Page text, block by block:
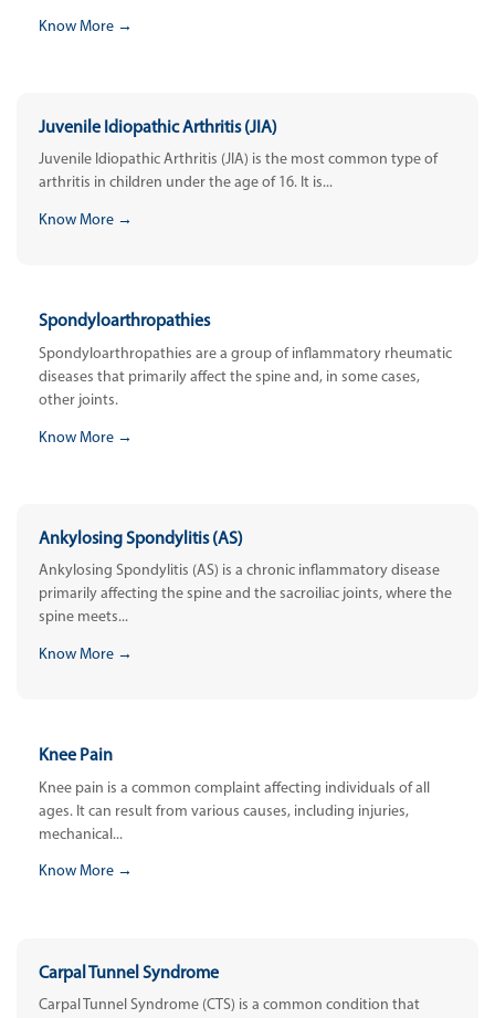
Know More →
Juvenile Idiopathic Arthritis (JIA)
Juvenile Idiopathic Arthritis (JIA) is the most common type of
arthritis in children under the age of 16. It is...
Know More →
Spondyloarthropathies
Spondyloarthropathies are a group of inflammatory rheumatic
diseases that primarily affect the spine and, in some cases,
other joints.
Know More →
Ankylosing Spondylitis (AS)
Ankylosing Spondylitis (AS) is a chronic inflammatory disease
primarily affecting the spine and the sacroiliac joints, where the
spine meets...
Know More →
Knee Pain
Knee pain is a common complaint affecting individuals of all
ages. It can result from various causes, including injuries,
mechanical...
Know More →
Carpal Tunnel Syndrome
Carpal Tunnel Syndrome (CTS) is a common condition that